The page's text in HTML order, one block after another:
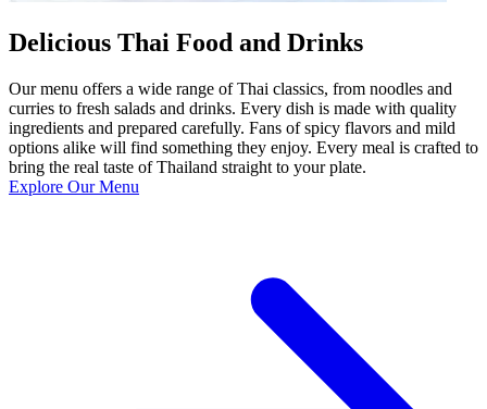
Delicious Thai Food and Drinks
Our menu offers a wide range of Thai classics, from noodles and
curries to fresh salads and drinks. Every dish is made with quality
ingredients and prepared carefully. Fans of spicy flavors and mild
options alike will find something they enjoy. Every meal is crafted to
bring the real taste of Thailand straight to your plate.
Explore Our Menu